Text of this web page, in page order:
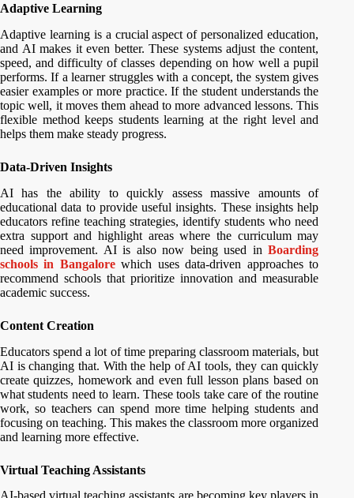
Adaptive Learning
Adaptive learning is a crucial aspect of personalized education,
and AI makes it even better. These systems adjust the content,
speed, and difficulty of classes depending on how well a pupil
performs. If a learner struggles with a concept, the system gives
easier examples or more practice. If the student understands the
topic well, it moves them ahead to more advanced lessons. This
flexible method keeps students learning at the right level and
helps them make steady progress.
Data-Driven Insights
AI has the ability to quickly assess massive amounts of
educational data to provide useful insights. These insights help
educators refine teaching strategies, identify students who need
extra support and highlight areas where the curriculum may
need improvement. AI is also now being used inBoarding
schools in Bangalorewhich uses data-driven approaches to
recommend schools that prioritize innovation and measurable
academic success.
Content Creation
Educators spend a lot of time preparing classroom materials, but
AI is changing that. With the help of AI tools, they can quickly
create quizzes, homework and even full lesson plans based on
what students need to learn. These tools take care of the routine
work, so teachers can spend more time helping students and
focusing on teaching. This makes the classroom more organized
and learning more effective.
Virtual Teaching Assistants